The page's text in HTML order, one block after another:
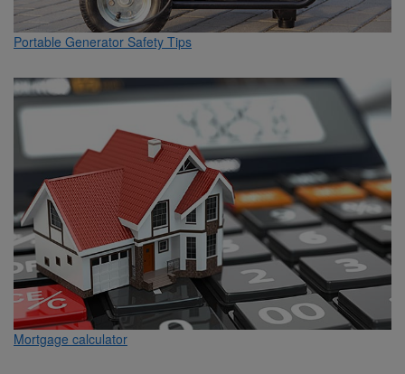
Portable Generator Safety Tips
Mortgage calculator